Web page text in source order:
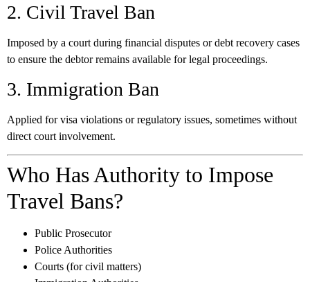
2. Civil Travel Ban
Imposed by a court during financial disputes or debt recovery cases
to ensure the debtor remains available for legal proceedings.
3. Immigration Ban
Applied for visa violations or regulatory issues, sometimes without
direct court involvement.
Who Has Authority to Impose
Travel Bans?
Public Prosecutor
Police Authorities
Courts (for civil matters)